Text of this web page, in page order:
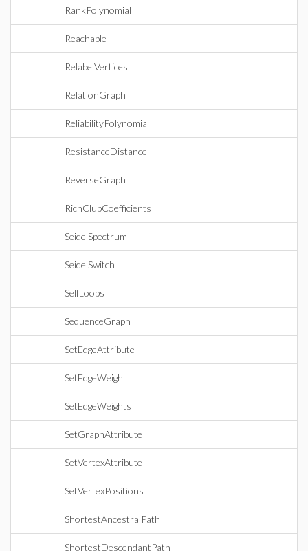
RankPolynomial
Reachable
RelabelVertices
RelationGraph
ReliabilityPolynomial
ResistanceDistance
ReverseGraph
RichClubCoefficients
SeidelSpectrum
SeidelSwitch
SelfLoops
SequenceGraph
SetEdgeAttribute
SetEdgeWeight
SetEdgeWeights
SetGraphAttribute
SetVertexAttribute
SetVertexPositions
ShortestAncestralPath
ShortestDescendantPath